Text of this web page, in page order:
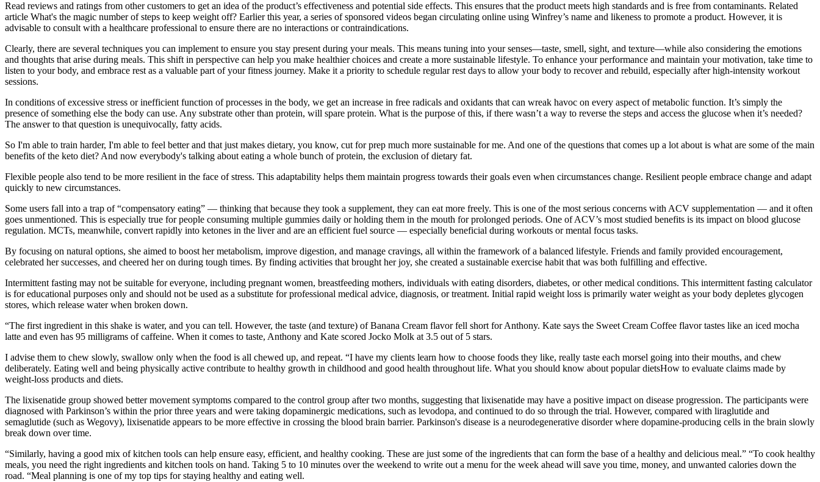
Read reviews and ratings from other customers to get an idea of the product’s effectiveness and potential side effects. This ensures that the product meets high standards and is free from contaminants. Related
article What's the magic number of steps to keep weight off? Earlier this year, a series of sponsored videos began circulating online using Winfrey’s name and likeness to promote a product. However, it is
advisable to consult with a healthcare professional to ensure there are no interactions or contraindications.
Clearly, there are several techniques you can implement to ensure you stay present during your meals. This means tuning into your senses—taste, smell, sight, and texture—while also considering the emotions
and thoughts that arise during meals. This shift in perspective can help you make healthier choices and create a more sustainable lifestyle. To enhance your performance and maintain your motivation, take time to
listen to your body, and embrace rest as a valuable part of your fitness journey. Make it a priority to schedule regular rest days to allow your body to recover and rebuild, especially after high-intensity workout
sessions.
In conditions of excessive stress or inefficient function of processes in the body, we get an increase in free radicals and oxidants that can wreak havoc on every aspect of metabolic function. It’s simply the
presence of something else the body can use. Any substrate other than protein, will spare protein. What is the purpose of this, if there wasn’t a way to reverse the steps and access the glucose when it’s needed?
The answer to that question is unequivocally, fatty acids.
So I'm able to train harder, I'm able to feel better and that just makes dietary, you know, cut for prep much more sustainable for me. And one of the questions that comes up a lot about is what are some of the main
benefits of the keto diet? And now everybody's talking about eating a whole bunch of protein, the exclusion of dietary fat.
Flexible people also tend to be more resilient in the face of stress. This adaptability helps them maintain progress towards their goals even when circumstances change. Resilient people embrace change and adapt
quickly to new circumstances.
Some users fall into a trap of “compensatory eating” — thinking that because they took a supplement, they can eat more freely. This is one of the most serious concerns with ACV supplementation — and it often
goes unmentioned. This is especially true for people consuming multiple gummies daily or holding them in the mouth for prolonged periods. One of ACV’s most studied benefits is its impact on blood glucose
regulation. MCTs, meanwhile, convert rapidly into ketones in the liver and are an efficient fuel source — especially beneficial during workouts or mental focus tasks.
By focusing on natural options, she aimed to boost her metabolism, improve digestion, and manage cravings, all within the framework of a balanced lifestyle. Friends and family provided encouragement,
celebrated her successes, and cheered her on during tough times. By finding activities that brought her joy, she created a sustainable exercise habit that was both fulfilling and effective.
Intermittent fasting may not be suitable for everyone, including pregnant women, breastfeeding mothers, individuals with eating disorders, diabetes, or other medical conditions. This intermittent fasting calculator
is for educational purposes only and should not be used as a substitute for professional medical advice, diagnosis, or treatment. Initial rapid weight loss is primarily water weight as your body depletes glycogen
stores, which release water when broken down.
“The first ingredient in this shake is water, and you can tell. However, the taste (and texture) of Banana Cream flavor fell short for Anthony. Kate says the Sweet Cream Coffee flavor tastes like an iced mocha
latte and even has 95 milligrams of caffeine. When it comes to taste, Anthony and Kate scored Jocko Molk at 3.5 out of 5 stars.
I advise them to chew slowly, swallow only when the food is all chewed up, and repeat. “I have my clients learn how to choose foods they like, really taste each morsel going into their mouths, and chew
deliberately. Eating well and being physically active contribute to healthy growth in childhood and good health throughout life. What you should know about popular dietsHow to evaluate claims made by
weight-loss products and diets.
The lixisenatide group showed better movement symptoms compared to the control group after two months, suggesting that lixisenatide may have a positive impact on disease progression. The participants were
diagnosed with Parkinson’s within the prior three years and were taking dopaminergic medications, such as levodopa, and continued to do so through the trial. However, compared with liraglutide and
semaglutide (such as Wegovy), lixisenatide appears to be more effective in crossing the blood brain barrier. Parkinson's disease is a neurodegenerative disorder where dopamine-producing cells in the brain slowly
break down over time.
“Similarly, having a good mix of kitchen tools can help ensure easy, efficient, and healthy cooking. These are just some of the ingredients that can form the base of a healthy and delicious meal.” “To cook healthy
meals, you need the right ingredients and kitchen tools on hand. Taking 5 to 10 minutes over the weekend to write out a menu for the week ahead will save you time, money, and unwanted calories down the
road. “Meal planning is one of my top tips for staying healthy and eating well.